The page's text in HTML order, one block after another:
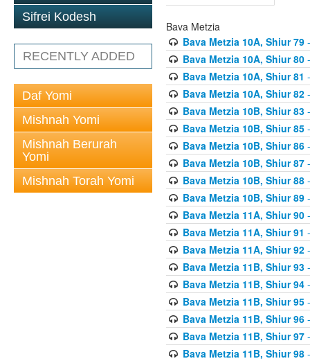
Sifrei Kodesh
RECENTLY ADDED
Daf Yomi
Mishnah Yomi
Mishnah Berurah
Yomi
Mishnah Torah Yomi
Bava Metzia
Bava Metzia 10A, Shiur 79-
Bava Metzia 10A, Shiur 80-
Bava Metzia 10A, Shiur 81
Bava Metzia 10A, Shiur 82-
Bava Metzia 10B, Shiur 83-
Bava Metzia 10B, Shiur 85-
Bava Metzia 10B, Shiur 86-
Bava Metzia 10B, Shiur 87-
Bava Metzia 10B, Shiur 88-
Bava Metzia 10B, Shiur 89-
Bava Metzia 11A, Shiur 90-
Bava Metzia 11A, Shiur 91
Bava Metzia 11A, Shiur 92-
Bava Metzia 11B, Shiur 93-
Bava Metzia 11B, Shiur 94-
Bava Metzia 11B, Shiur 95-
Bava Metzia 11B, Shiur 96-
Bava Metzia 11B, Shiur 97-
Bava Metzia 11B, Shiur 98-